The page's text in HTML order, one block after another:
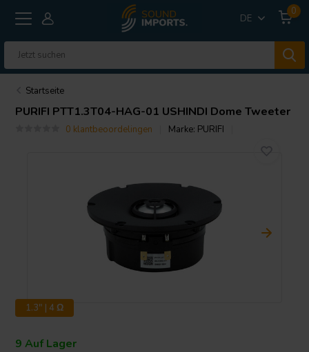
DE
0
Startseite
PURIFI PTT1.3T04-HAG-01 USHINDI Dome Tweeter
0 klantbeoordelingen Marke: PURIFI
1.3" | 4 Ω
9 Auf Lager